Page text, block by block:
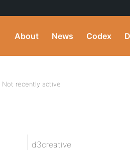
About News Codex
Not recently active
d3creative